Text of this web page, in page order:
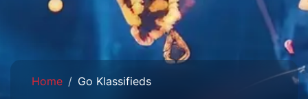
Home Go Klassifieds